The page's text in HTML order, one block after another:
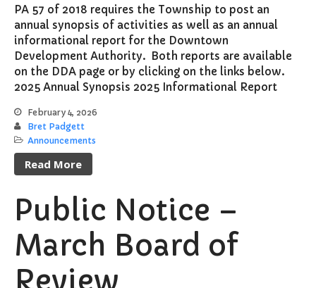
PA 57 of 2018 requires the Township to post an
annual synopsis of activities as well as an annual
informational report for the Downtown
Development Authority. Both reports are available
on the DDA page or by clicking on the links below.
2025 Annual Synopsis 2025 Informational Report
February 4, 2026
Bret Padgett
Announcements
Read More
Public Notice –
March Board of
Review